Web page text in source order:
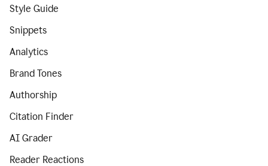
Style Guide
Snippets
Analytics
Brand Tones
Authorship
Citation Finder
AI Grader
Reader Reactions